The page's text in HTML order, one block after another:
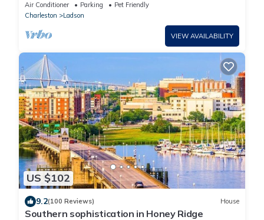
Air Conditioner Parking
Pet Friendly
Charleston
Ladson
VIEW AVAILABILITY
US $102
9.2(100 Reviews) House
Southern sophistication in Honey Ridge